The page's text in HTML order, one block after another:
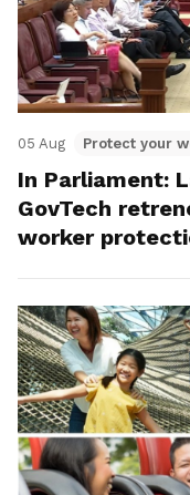
05 Aug Protect your
In Parliament:
GovTech
worker